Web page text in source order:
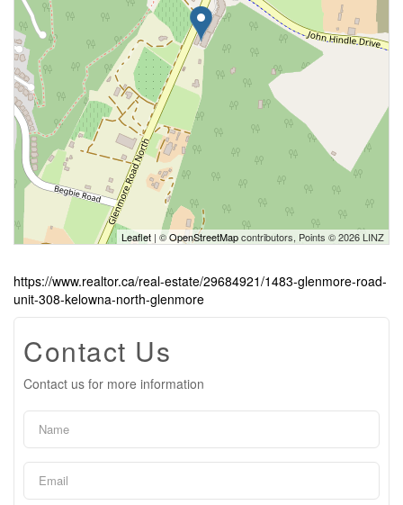
Leaflet | ©OpenStreetMapcontributors, Points © 2026 LINZ
https://www.realtor.ca/real-estate/29684921/1483-glenmore-road-
unit-308-kelowna-north-glenmore
Contact Us
Contact us for more information